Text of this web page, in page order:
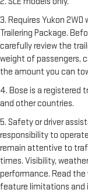
3. Requires Yukon
Trailering Package.
carefully review the
weight of passengers,
the amount you can
4. Bose is a registered
and other countries.
5. Safety or driver
responsibility to
remain attentive to
times. Visibility,
performance. Read
feature limitations and